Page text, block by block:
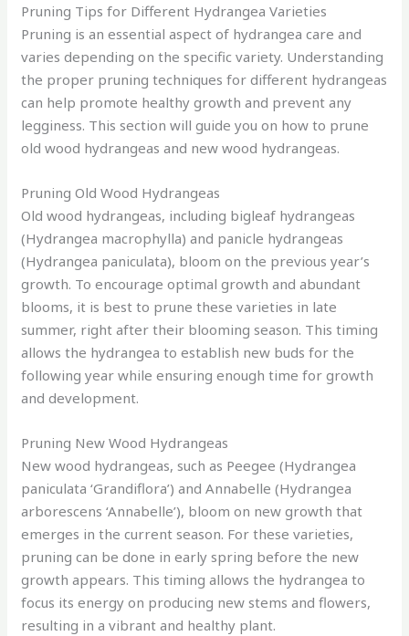
Pruning Tips for Different Hydrangea Varieties
Pruning is an essential aspect of hydrangea care and
varies depending on the specific variety. Understanding
the proper pruning techniques for different hydrangeas
can help promote healthy growth and prevent any
legginess. This section will guide you on how to prune
old wood hydrangeas and new wood hydrangeas.
Pruning Old Wood Hydrangeas
Old wood hydrangeas, including bigleaf hydrangeas
(Hydrangea macrophylla) and panicle hydrangeas
(Hydrangea paniculata), bloom on the previous year’s
growth. To encourage optimal growth and abundant
blooms, it is best to prune these varieties in late
summer, right after their blooming season. This timing
allows the hydrangea to establish new buds for the
following year while ensuring enough time for growth
and development.
Pruning New Wood Hydrangeas
New wood hydrangeas, such as Peegee (Hydrangea
paniculata ‘Grandiflora’) and Annabelle (Hydrangea
arborescens ‘Annabelle’), bloom on new growth that
emerges in the current season. For these varieties,
pruning can be done in early spring before the new
growth appears. This timing allows the hydrangea to
focus its energy on producing new stems and flowers,
resulting in a vibrant and healthy plant.